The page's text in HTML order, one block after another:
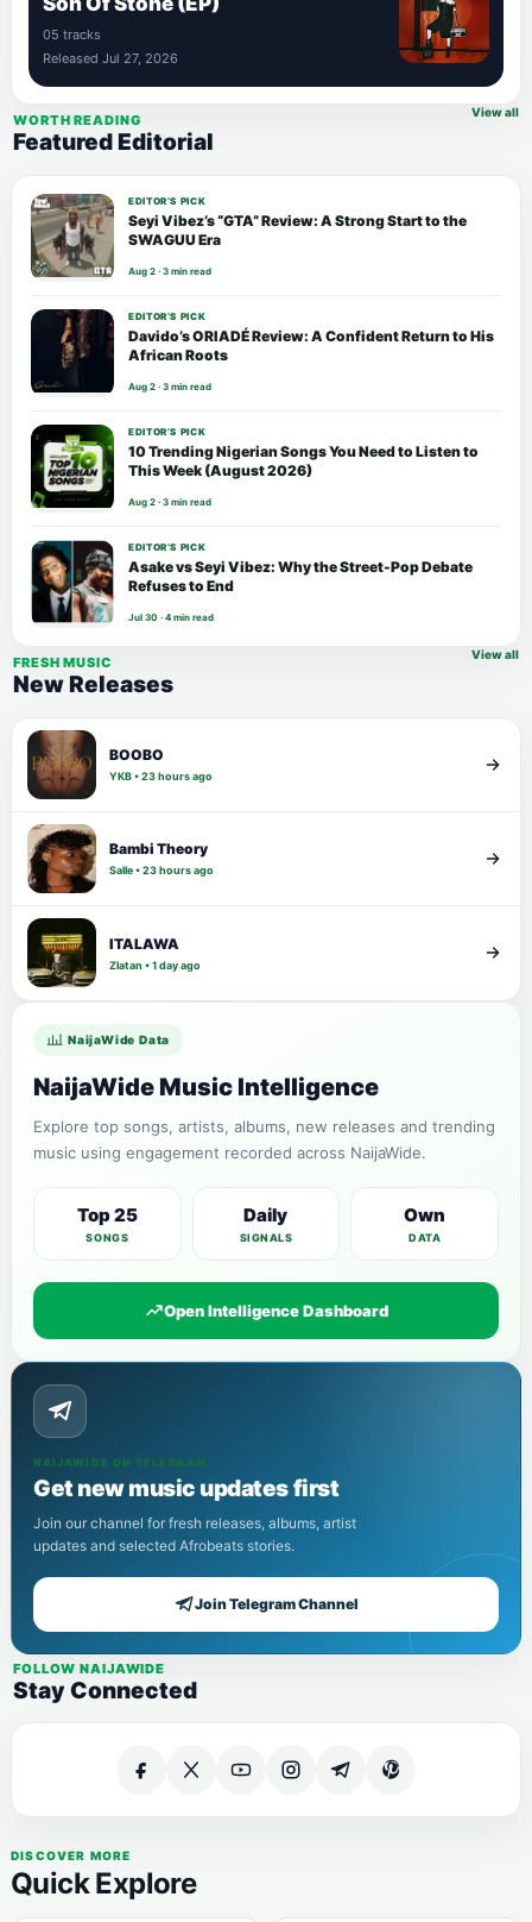
05 tracks
Released Jul 27, 2026
WORTH READING
Featured Editorial
View all
EDITOR’S PICK
Seyi Vibez’s “GTA” Review: A Strong Start to the
SWAGUU Era
Aug 2 · 3 min read
EDITOR’S PICK
Davido’s ORIADÉ Review: A Confident Return to His
African Roots
Aug 2 · 3 min read
EDITOR’S PICK
10 Trending Nigerian Songs You Need to Listen to
This Week (August 2026)
Aug 2 · 3 min read
EDITOR’S PICK
Asake vs Seyi Vibez: Why the Street-Pop Debate
Refuses to End
Jul 30 · 4 min read
FRESH MUSIC
New Releases
View all
BOOBO
YKB • 23 hours ago
Bambi Theory
Salle • 23 hours ago
ITALAWA
Zlatan • 1 day ago
NaijaWide Data
NaijaWide Music Intelligence
Explore top songs, artists, albums, new releases and trending
music using engagement recorded across NaijaWide.
Top 25
SONGS
Daily
SIGNALS
Own
DATA
Open Intelligence Dashboard
NAIJAWIDE ON TELEGRAM
Get new music updates first
Join our channel for fresh releases, albums, artist
updates and selected Afrobeats stories.
Join Telegram Channel
FOLLOW NAIJAWIDE
Stay Connected
DISCOVER MORE
Quick Explore